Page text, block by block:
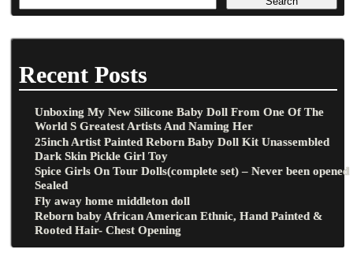
Recent Posts
Unboxing My New Silicone Baby Doll From One Of The
World S Greatest Artists And Naming Her
25inch Artist Painted Reborn Baby Doll Kit Unassembled
Dark Skin Pickle Girl Toy
Spice Girls On Tour Dolls(complete set) – Never been opened
Sealed
Fly away home middleton doll
Reborn baby African American Ethnic, Hand Painted &
Rooted Hair- Chest Opening